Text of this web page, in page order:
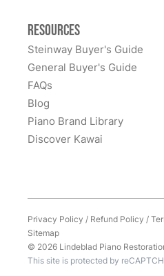
Resources
Steinway Buyer's Guide
General Buyer's Guide
FAQs
Blog
Piano Brand Library
Discover Kawai
Privacy Policy / Refund Policy /
Sitemap
© 2026 Lindeblad Piano
This site is protected by